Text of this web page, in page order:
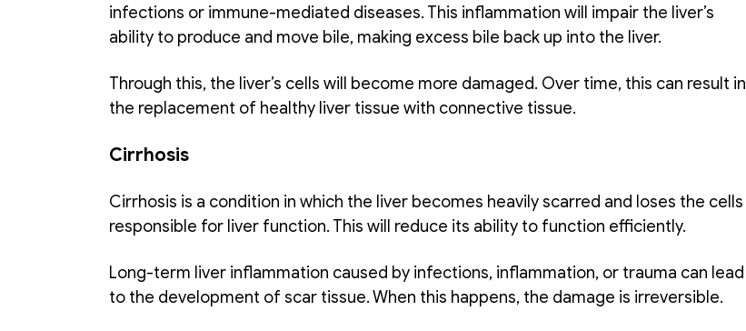
infections or immune-mediated diseases. This inflammation will impair the liver’s
ability to produce and move bile, making excess bile back up into the liver.
Through this, the liver’s cells will become more damaged. Over time, this can result in
the replacement of healthy liver tissue with connective tissue.
Cirrhosis
Cirrhosis is a condition in which the liver becomes heavily scarred and loses the cells
responsible for liver function. This will reduce its ability to function efficiently.
Long-term liver inflammation caused by infections, inflammation, or trauma can lead
to the development of scar tissue. When this happens, the damage is irreversible.